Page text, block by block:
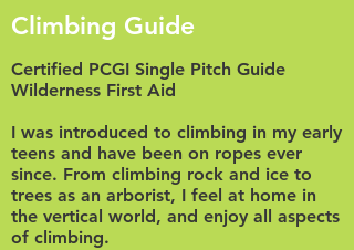
Climbing Guide
Certified PCGI Single Pitch Guide
Wilderness First Aid
I was introduced to climbing in my early
teens and have been on ropes ever
since. From climbing rock and ice to
trees as an arborist, I feel at home in
the vertical world, and enjoy all aspects
of climbing.